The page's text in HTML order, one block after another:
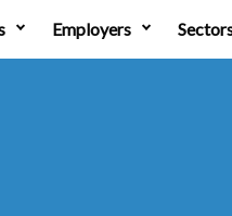
Employers